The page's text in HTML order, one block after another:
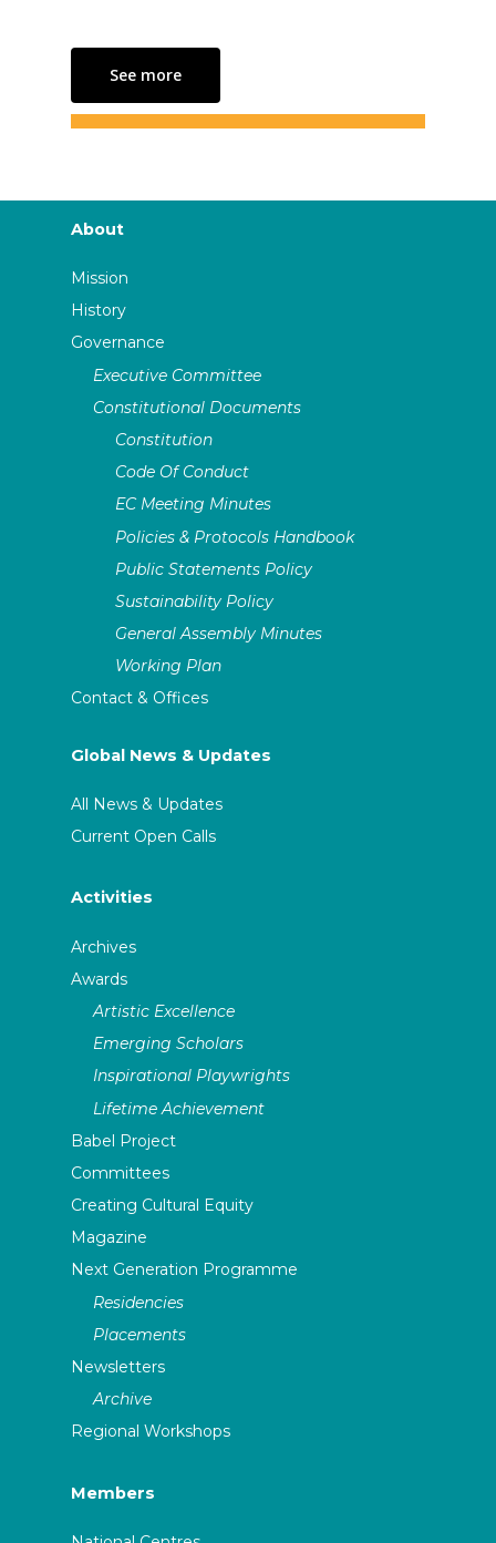
See more
About
Mission
History
Governance
Executive Committee
Constitutional Documents
Constitution
Code Of Conduct
EC Meeting Minutes
Policies & Protocols Handbook
Public Statements Policy
Sustainability Policy
General Assembly Minutes
Working Plan
Contact & Offices
Global News & Updates
All News & Updates
Current Open Calls
Activities
Archives
Awards
Artistic Excellence
Emerging Scholars
Inspirational Playwrights
Lifetime Achievement
Babel Project
Committees
Creating Cultural Equity
Magazine
Next Generation Programme
Residencies
Placements
Newsletters
Archive
Regional Workshops
Members